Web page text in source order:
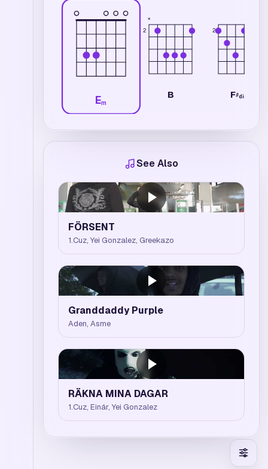
Em
2
×
B
2
F♯dim
See Also
FÖRSENT
1.Cuz, Yei Gonzalez, Greekazo
Granddaddy Purple
Aden, Asme
RÄKNA MINA DAGAR
1.Cuz, Einár, Yei Gonzalez